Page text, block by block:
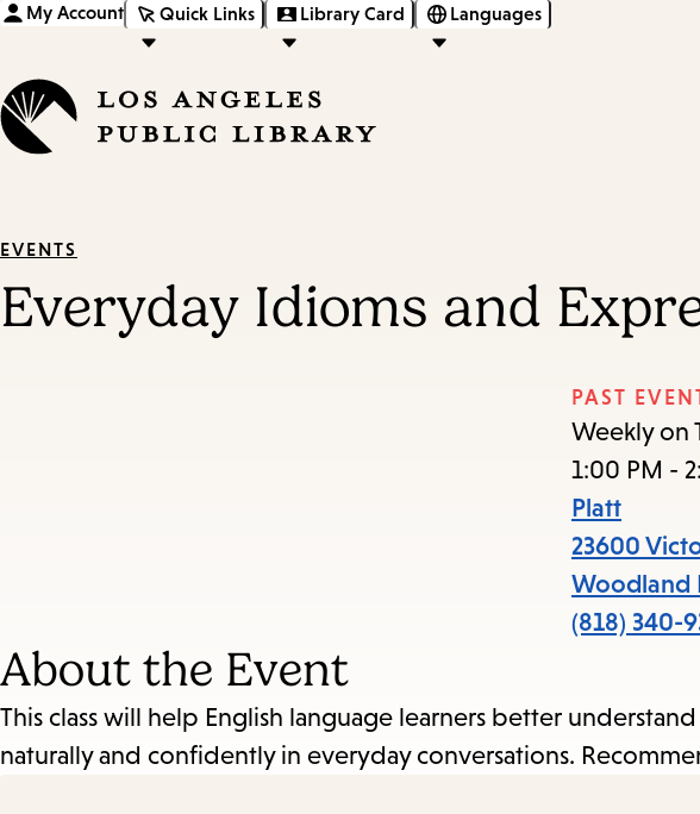
My Account Quick Links Library Card Languages
EVENTS
Everyday Idioms and
PAST
Weekly on
1:00 PM -
Platt
23600
Woodland
(818) 340-
About the Event
This class will help English language learners better
naturally and confidently in everyday conversations.